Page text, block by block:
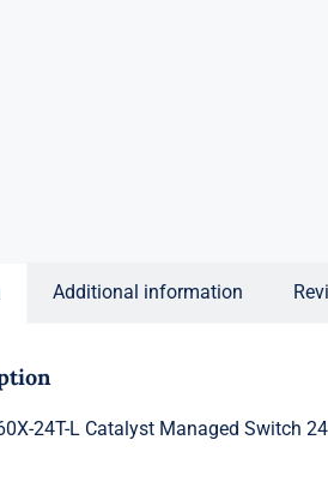
Additional information
24T-L Catalyst Managed Switch